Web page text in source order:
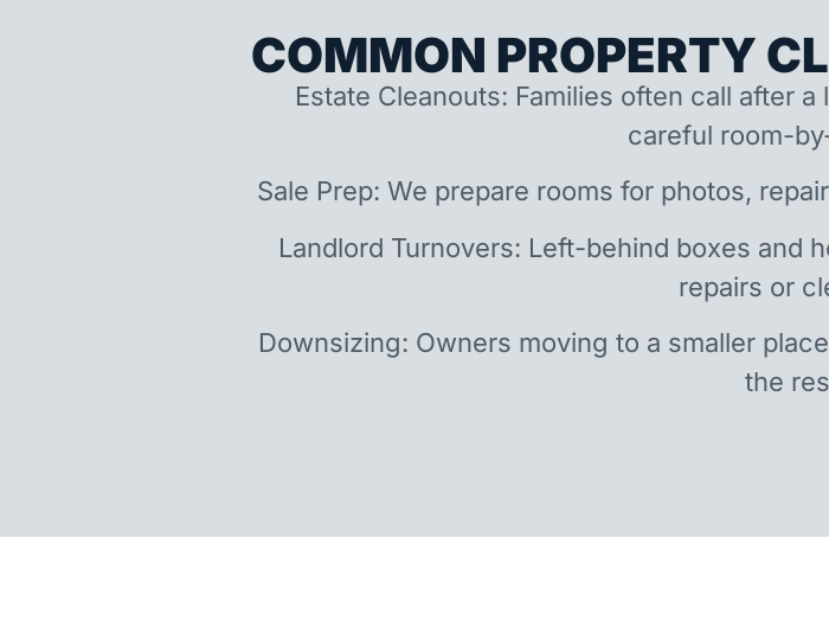
COMMON PROPERTY
Estate Cleanouts: Families often call after
careful room-
Sale Prep: We prepare rooms for photos,
Landlord Turnovers: Left-behind boxes and
repairs or
Downsizing: Owners moving to a smaller
the